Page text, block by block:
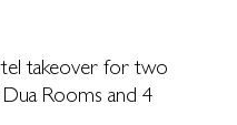
takeover for two
Rooms and 4